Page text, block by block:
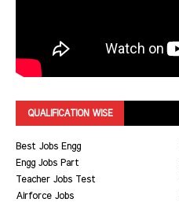
QUALIFICATION WISE
Best Jobs Engg
Engg Jobs Part
Teacher Jobs Test
Airforce Jobs